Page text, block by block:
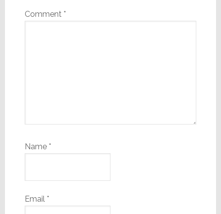
Comment *
Name *
Email *